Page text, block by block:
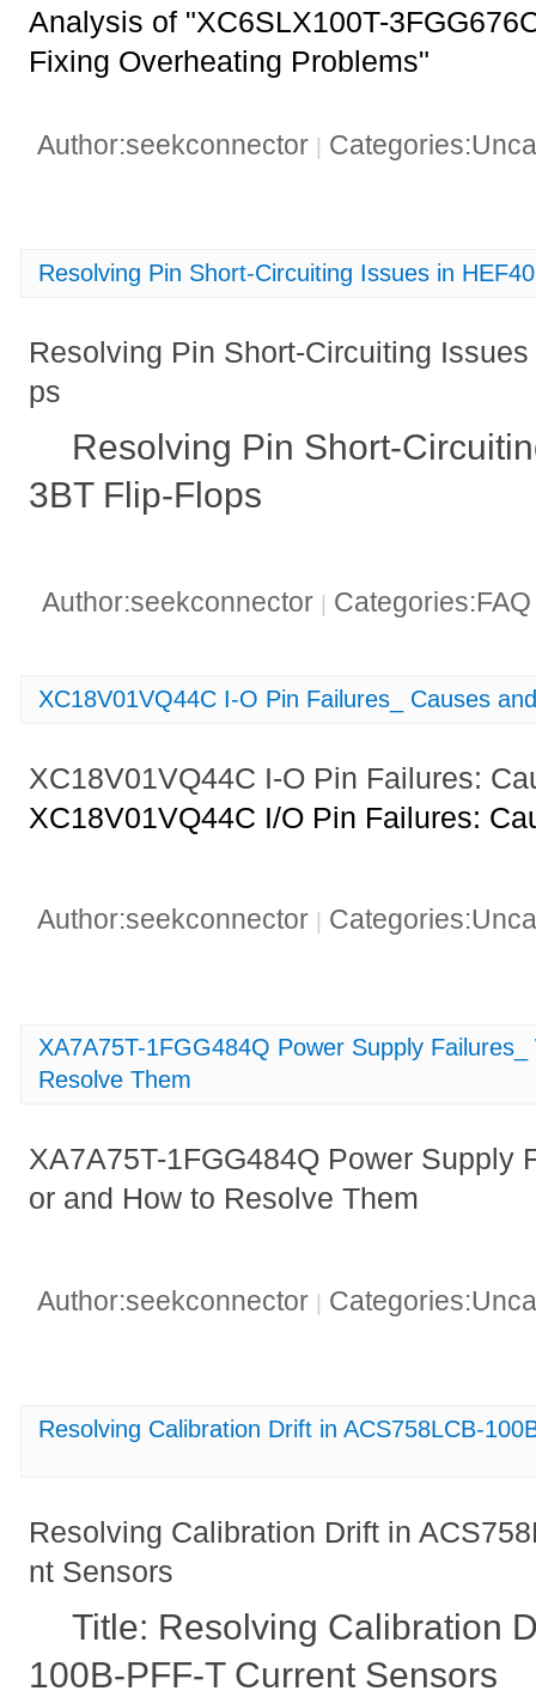
Analysis of "XC6SLX100T-
Fixing Overheating Problems"
Author:seekconnector
Resolving Pin Short-Circuiting Issues in
Resolving Pin Short-Circuiting
ps
Resolving Pin Short-
3BT Flip-Flops
Author:seekconnector |
XC18V01VQ44C I-O Pin Failures_ Causes
XC18V01VQ44C I-O Pin Failures:
XC18V01VQ44C I/O Pin Failures:
Author:seekconnector
XA7A75T-1FGG484Q Power Supply
Resolve Them
XA7A75T-1FGG484Q Power Supply
or and How to Resolve Them
Author:seekconnector
Resolving Calibration Drift in ACS758LCB-
Resolving Calibration Drift in
nt Sensors
Title: Resolving Calibration
100B-PFF-T Current Sensors